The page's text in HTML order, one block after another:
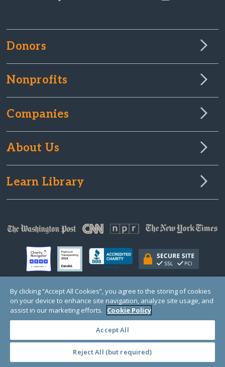
Donors
Nonprofits
Companies
About Us
Learn Library
© Copyright 2000-2025 GlobalGiving, a 501(c)(3) organization (EIN: 30‑0108263)
Registered Charity in England and Wales # 1122823
1 Thomas Circle NW, Suite 800, Washington, DC 20005, USA
By clicking “Accept All Cookies”, you agree to the storing of cookies
on your device to enhance site navigation, analyze site usage, and
assist in our marketing efforts. Cookie Policy
Accept All
Reject All (but required)